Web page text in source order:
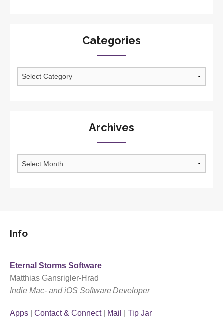
Categories
Categories
Archives
Info
Eternal Storms Software
Matthias Gansrigler-Hrad
Indie Mac- and iOS Software Developer
Apps Contact & Connect| Mail Tip Jar